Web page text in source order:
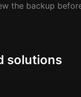
the backup
solutions